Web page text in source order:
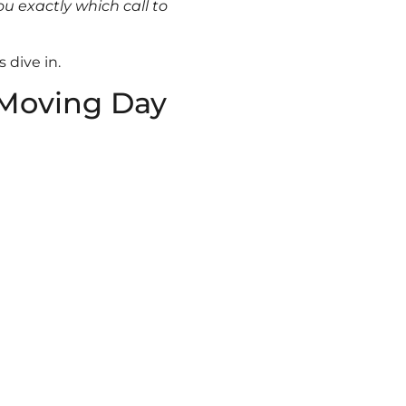
exactly which call to
dive in.
Day